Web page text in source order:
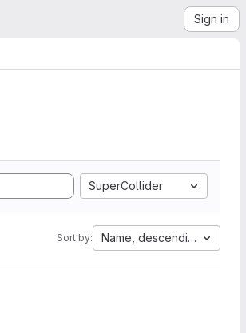
Sign in
SuperCollider
Sort by: Name, descending